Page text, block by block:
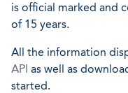
is official marked and
of 15 years.
All the information
API as well as
started.